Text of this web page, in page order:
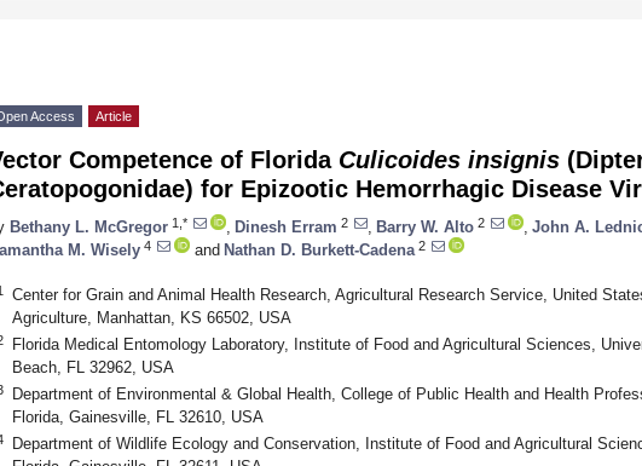
Access Article
Competence of Florida Culicoides insignis
for Epizootic Hemorrhagic Disease
Bethany L. McGregor 1,* Dinesh Erram 2 Barry W. Alto 2 John A.
M. Wisely 4 and Nathan D. Burkett-Cadena 2
Center for Grain and Animal Health Research, Agricultural Research Service, United
Agriculture, Manhattan, KS 66502, USA
Florida Medical Entomology Laboratory, Institute of Food and Agricultural Sciences,
Beach, FL 32962, USA
Department of Environmental & Global Health, College of Public Health and Health
Florida, Gainesville, FL 32610, USA
Department of Wildlife Ecology and Conservation, Institute of Food and Agricultural